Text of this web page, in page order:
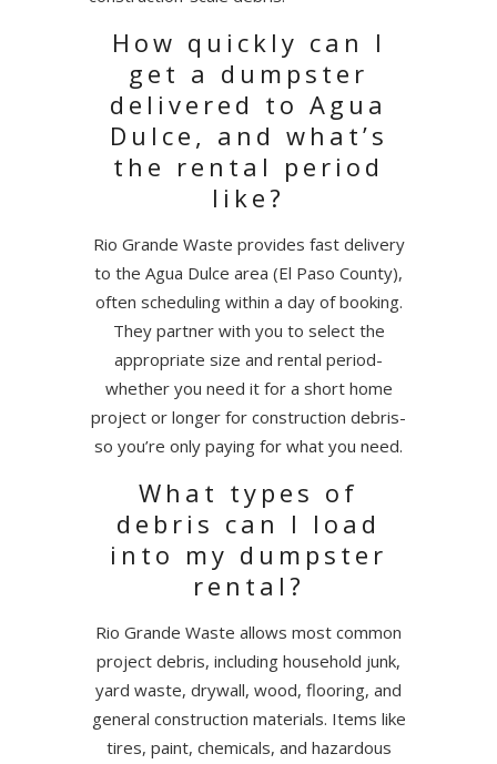
How quickly can I
get a dumpster
delivered to Agua
Dulce, and what’s
the rental period
like?
Rio Grande Waste provides fast delivery
to the Agua Dulce area (El Paso County),
often scheduling within a day of booking.
They partner with you to select the
appropriate size and rental period-
whether you need it for a short home
project or longer for construction debris-
so you’re only paying for what you need.
What types of
debris can I load
into my dumpster
rental?
Rio Grande Waste allows most common
project debris, including household junk,
yard waste, drywall, wood, flooring, and
general construction materials. Items like
tires, paint, chemicals, and hazardous